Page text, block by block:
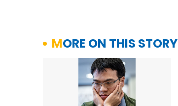
MORE ON THIS STORY